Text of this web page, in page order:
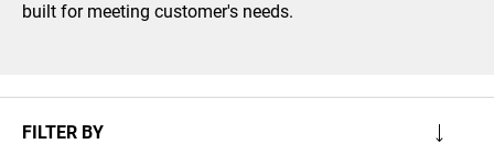
built for meeting customer's needs.
FILTER BY